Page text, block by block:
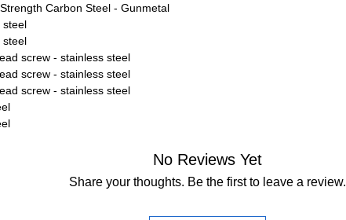
Carbon Steel - Gunmetal
steel
steel
screw - stainless steel
screw - stainless steel
screw - stainless steel
No Reviews Yet
Share your thoughts. Be the first to leave a review.